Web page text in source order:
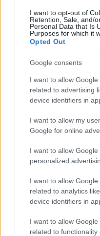
I want to opt-out of
Retention, Sale, and/
Personal Data that Is
Purposes for which it
Opted Out
Google consents
I want to allow
related to advertising
device identifiers in
I want to allow my
Google for online
I want to allow
personalized
I want to allow
related to analytics
device identifiers in
I want to allow
related to functionality
Οι Ρώσοι
αυτοκίνητα των
θα πρέπει να
CAR & MOTOR TEAM